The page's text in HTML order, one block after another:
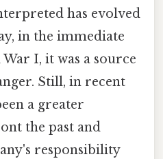
has evolved
in the immediate
I, it was a source
Still, in recent
a greater
the past and
responsibility